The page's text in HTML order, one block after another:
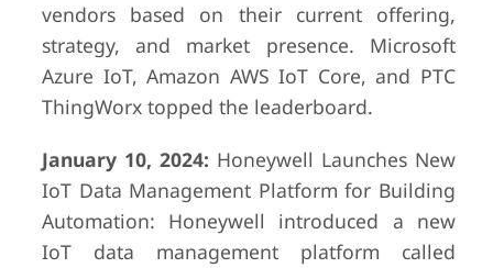
vendors based on their current offering,
strategy, and market presence. Microsoft
Azure IoT, Amazon AWS IoT Core, and PTC
ThingWorx topped the leaderboard.
January 10, 2024: Honeywell Launches New
IoT Data Management Platform for Building
Automation: Honeywell introduced a new
IoT data management platform called